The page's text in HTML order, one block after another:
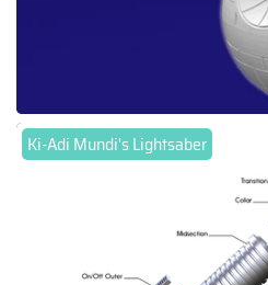
Ki-Adi Mundi's Lightsaber